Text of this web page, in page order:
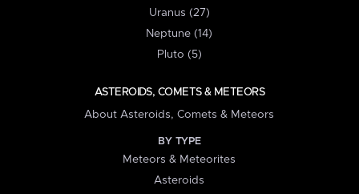
Uranus (27)
Neptune (14)
Pluto (5)
ASTEROIDS, COMETS & METEORS
About Asteroids, Comets & Meteors
BY TYPE
Meteors & Meteorites
Asteroids